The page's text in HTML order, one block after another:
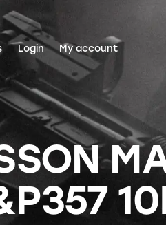
Login My account